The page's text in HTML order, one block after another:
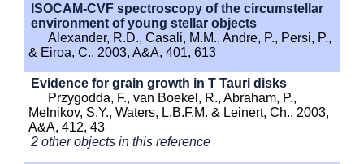
ISOCAM-CVF spectroscopy of the circumstellar
environment of young stellar objects
Alexander, R.D., Casali, M.M., Andre, P., Persi, P.,
& Eiroa, C., 2003, A&A, 401, 613
Evidence for grain growth in T Tauri disks
Przygodda, F., van Boekel, R., Abraham, P.,
Melnikov, S.Y., Waters, L.B.F.M. & Leinert, Ch., 2003,
A&A, 412, 43
2 other objects in this reference